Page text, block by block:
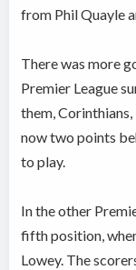
from Phil Quayle
There was more
Premier League
them,
now two points
to play.
In the other
fifth position,
Lowey. The